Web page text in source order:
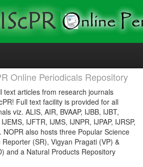
Online Periodicals Repository
text articles from research journals
Full text facility is provided for all
viz. ALIS, AIR, BVAAP, IJBB, IJBT,
IJFTR, IJMS, IJNPR, IJPAP, IJRSP,
NOPR also hosts three Popular Science
(SR), Vigyan Pragati (VP) &
and a Natural Products Repository